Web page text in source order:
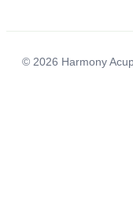
© 2026 Harmony